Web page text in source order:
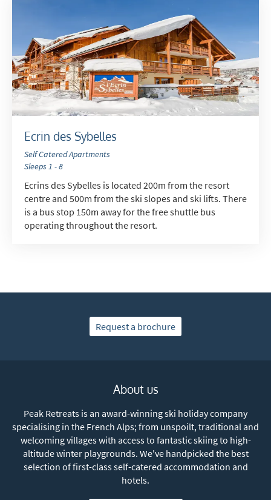
Ecrin des Sybelles
Self Catered Apartments
Sleeps 1 - 8
Ecrins des Sybelles is located 200m from the resort
centre and 500m from the ski slopes and ski lifts. There
is a bus stop 150m away for the free shuttle bus
operating throughout the resort.
Request a brochure
About us
Peak Retreats is an award-winning ski holiday company
specialising in the French Alps; from unspoilt, traditional and
welcoming villages with access to fantastic skiing to high-
altitude winter playgrounds. We've handpicked the best
selection of first-class self-catered accommodation and
hotels.